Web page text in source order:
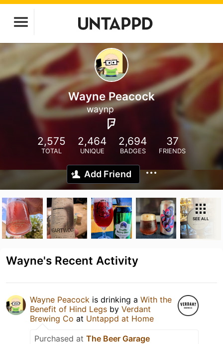
Wayne Peacock
waynp
2,575
TOTAL
2,464
UNIQUE
2,694
BADGES
37
FRIENDS
Add Friend
SEE ALL
Wayne's Recent Activity
Wayne Peacock is drinking a With the
Benefit of Hind Legs by Verdant
Brewing Co at Untappd at Home
Purchased at The Beer Garage